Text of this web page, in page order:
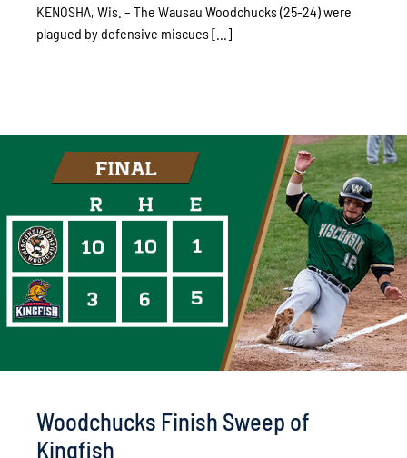
KENOSHA, Wis. – The Wausau Woodchucks (25-24) were
plagued by defensive miscues [...]
Woodchucks Finish Sweep of
Kingfish